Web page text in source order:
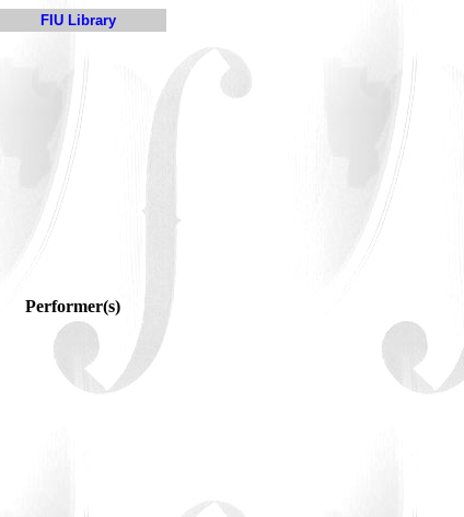
FIU Library
Performer(s)